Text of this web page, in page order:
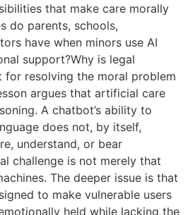
that make care morally
do parents, schools,
have when minors use AI
support?Why is legal
for resolving the moral problem
argues that artificial care
A chatbot’s ability to
does not, by itself,
understand, or bear
challenge is not merely that
The deeper issue is that
to make vulnerable users
held while lacking the